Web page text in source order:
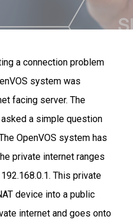
a connection problem
system was
facing server. The
a simple question
OpenVOS system has
private internet ranges
This private
device into a public
internet and goes onto